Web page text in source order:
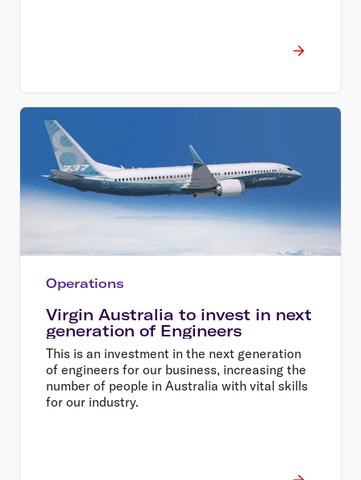
Operations
Virgin Australia to invest in next
generation of Engineers
This is an investment in the next generation
of engineers for our business, increasing the
number of people in Australia with vital skills
for our industry.